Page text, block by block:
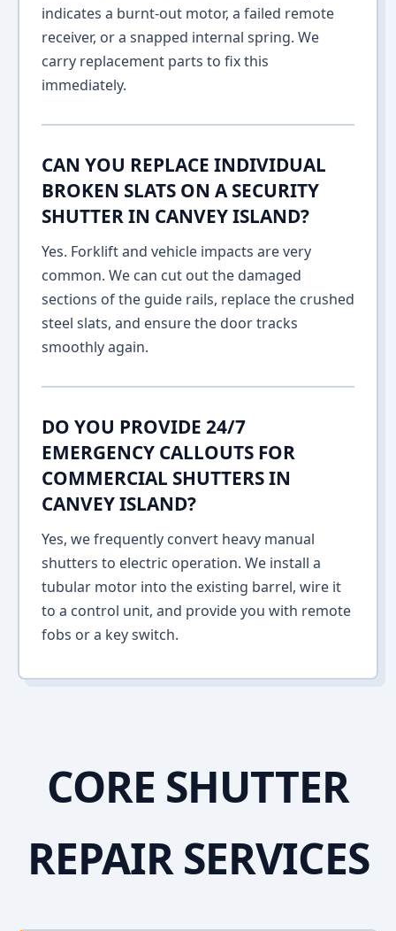
indicates a burnt-out motor, a failed remote
receiver, or a snapped internal spring. We
carry replacement parts to fix this
immediately.
CAN YOU REPLACE INDIVIDUAL
BROKEN SLATS ON A SECURITY
SHUTTER IN CANVEY ISLAND?
Yes. Forklift and vehicle impacts are very
common. We can cut out the damaged
sections of the guide rails, replace the crushed
steel slats, and ensure the door tracks
smoothly again.
DO YOU PROVIDE 24/7
EMERGENCY CALLOUTS FOR
COMMERCIAL SHUTTERS IN
CANVEY ISLAND?
Yes, we frequently convert heavy manual
shutters to electric operation. We install a
tubular motor into the existing barrel, wire it
to a control unit, and provide you with remote
fobs or a key switch.
CORE SHUTTER
REPAIR SERVICES